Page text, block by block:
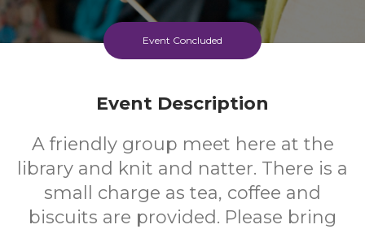
Event Concluded
Event Description
A friendly group meet here at the
library and knit and natter. There is a
small charge as tea, coffee and
biscuits are provided. Please bring